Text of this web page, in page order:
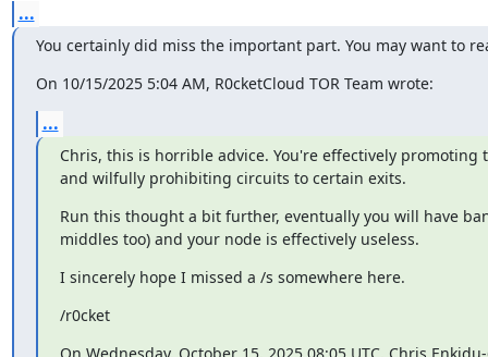
...
You certainly did miss the important part. You may want to
On 10/15/2025 5:04 AM, R0cketCloud TOR Team wrote:
...
Chris, this is horrible advice. You're effectively promoting
and wilfully prohibiting circuits to certain exits.
Run this thought a bit further, eventually you will have
middles too) and your node is effectively useless.
I sincerely hope I missed a /s somewhere here.
/r0cket